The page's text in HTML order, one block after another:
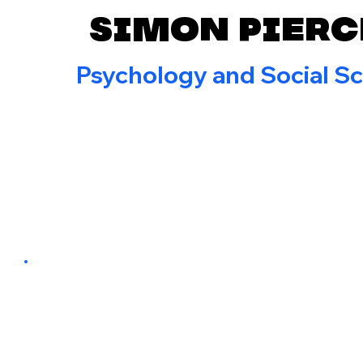
Simon
Psychology and Social